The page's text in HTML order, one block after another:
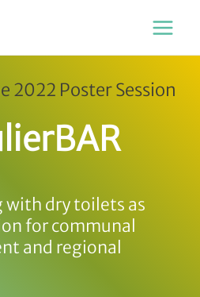
Menu
2022 Poster Session
with dry toilets as
for communal
and regional